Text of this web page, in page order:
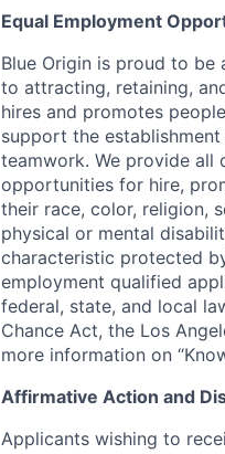
Equal Employment
Blue Origin is proud to
to attracting, retaining,
hires and promotes
support the
teamwork. We provide all
opportunities for hire,
their race, color, religion,
physical or mental
characteristic protected
employment qualified
federal, state, and local
Chance Act, the Los
more information on
Affirmative Action and
Applicants wishing to